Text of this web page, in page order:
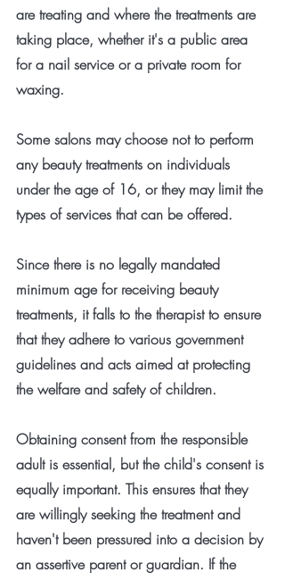
are treating and where the treatments are
taking place, whether it's a public area
for a nail service or a private room for
waxing.
Some salons may choose not to perform
any beauty treatments on individuals
under the age of 16, or they may limit the
types of services that can be offered.
Since there is no legally mandated
minimum age for receiving beauty
treatments, it falls to the therapist to ensure
that they adhere to various government
guidelines and acts aimed at protecting
the welfare and safety of children.
Obtaining consent from the responsible
adult is essential, but the child's consent is
equally important. This ensures that they
are willingly seeking the treatment and
haven't been pressured into a decision by
an assertive parent or guardian. If the